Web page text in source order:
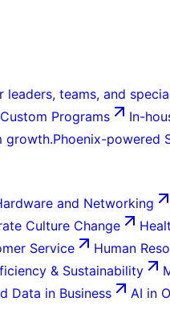
teams, and
Custom Programs In-
growth.Phoenix-powered
and Networking
Culture Change
Service Human
& Sustainability
Data in Business AI in